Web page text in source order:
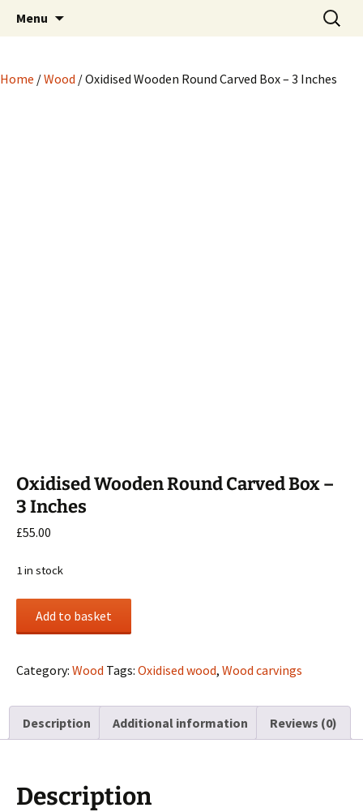
My Handicrafts
Hand crafted wood, metal and stone
carvings, and more!
Menu
Search
for:
Home /Wood / Oxidised Wooden Round Carved Box – 3 Inches
Oxidised Wooden Round Carved Box –
3 Inches
£55.00
1 in stock
Oxidised
Carved
-
Inches
Add to basket
Category: Wood Tags: Oxidised wood, Wood carvings
Description Additional information Reviews (0)
Description